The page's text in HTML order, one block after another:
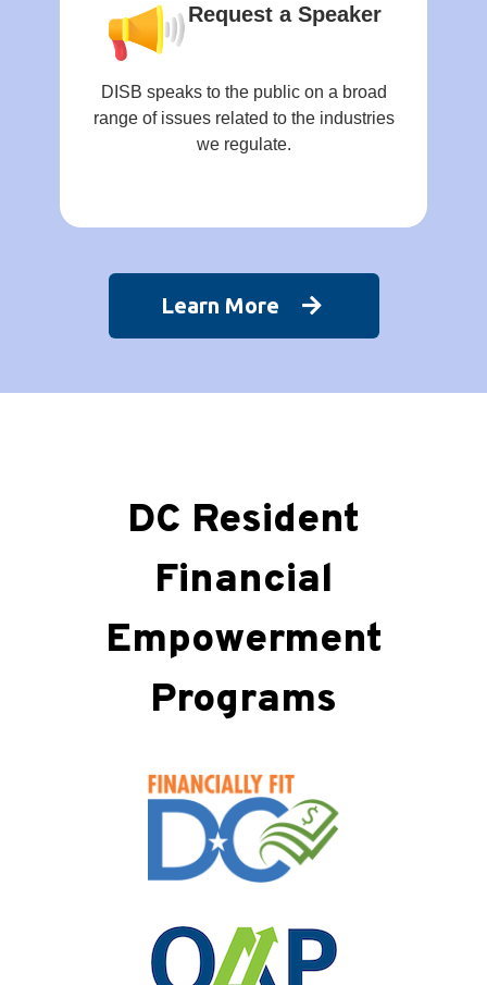
Request a Speaker
DISB speaks to the public on a broad
range of issues related to the industries
we regulate.
Learn More
DC Resident
Financial
Empowerment
Programs